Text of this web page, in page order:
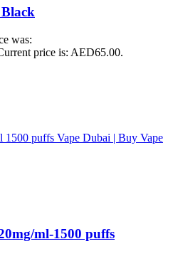
was:
price is: AED65.00.
ml-1500 puffs